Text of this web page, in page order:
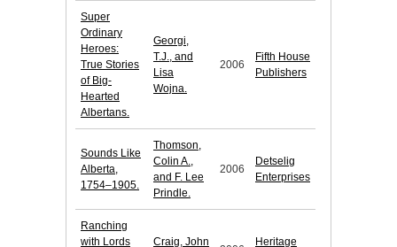
Super
Ordinary
Heroes:
True Stories
of Big-
Hearted
Albertans.
Georgi,
T.J., and
Lisa
Wojna.
2006
Fifth House
Publishers
Sounds Like
Alberta,
1754–1905.
Thomson,
Colin A.,
and F. Lee
Prindle.
2006
Detselig
Enterprises
Ranching
with Lords
Craig, John Heritage